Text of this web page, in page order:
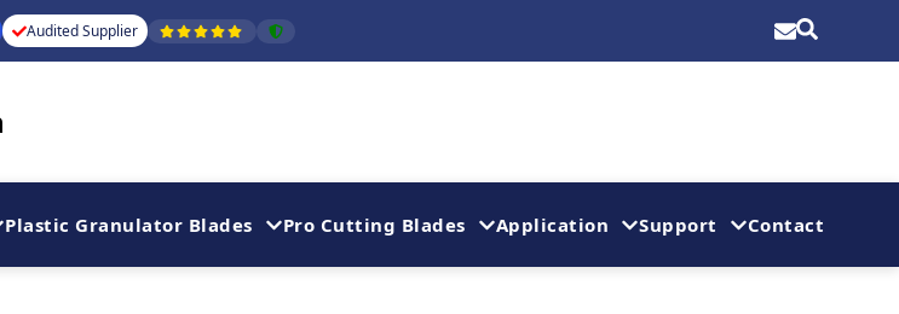
Audited Supplier
Plastic Granulator Blades Pro Cutting Blades Application Support Contact